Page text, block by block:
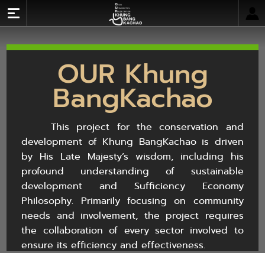
About OUR Khung BangKachao
Activity Calendar
Network Links
Gallery
Log In
OUR Khung
BangKachao
This project for the conservation and
development of Khung BangKachao is driven
by His Late Majesty’s wisdom, including his
profound understanding of sustainable
development and Sufficiency Economy
Philosophy. Primarily focusing on community
needs and involvement, the project requires
the collaboration of every sector involved to
ensure its efficiency and effectiveness.